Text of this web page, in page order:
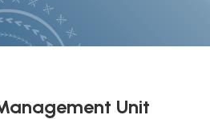
Unit